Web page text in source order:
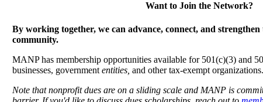
Want to Join the Network?
By working together, we can advance, connect, and
community.
MANP has membership opportunities available for 501(c)(3) and
businesses, government entities, and other tax-exempt organizations.
Note that nonprofit dues are on a sliding scale and MANP is